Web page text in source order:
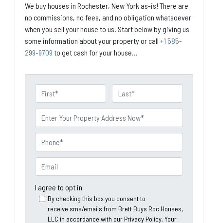
We buy houses in Rochester, New York as-is! There are
no commissions, no fees, and no obligation whatsoever
when you sell your house to us. Start below by giving us
some information about your property or call +1 585-
299-9709 to get cash for your house...
a
m
e
r
o
p
e
r
t
h
o
n
e
*
m
a
I agree to opt in
By checking this box you consent to
receive sms/emails from Brett Buys Roc Houses,
LLC in accordance with our Privacy Policy. Your